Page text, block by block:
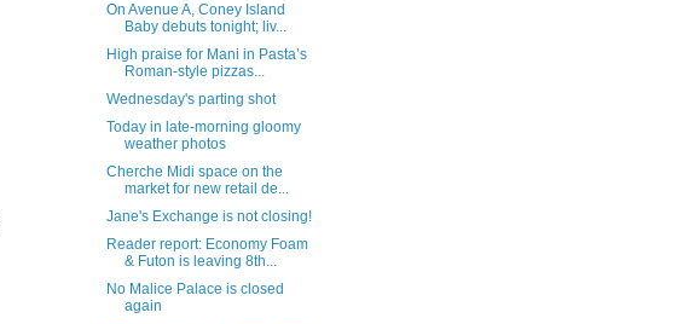
On Avenue A, Coney Island
Baby debuts tonight; liv...
High praise for Mani in Pasta’s
Roman-style pizzas...
Wednesday's parting shot
Today in late-morning gloomy
weather photos
Cherche Midi space on the
market for new retail de...
Jane's Exchange is not closing!
Reader report: Economy Foam
& Futon is leaving 8th...
No Malice Palace is closed
again